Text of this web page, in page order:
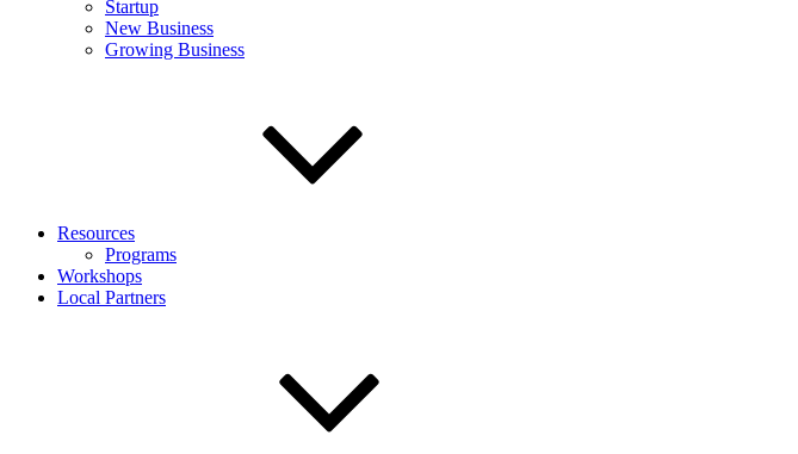
Startup
New Business
Growing Business
Resources
Programs
Workshops
Local Partners